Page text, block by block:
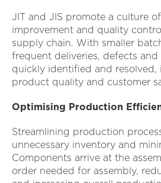
JIT and JIS promote a culture
improvement and quality
supply chain. With smaller
frequent deliveries, defects and
quickly identified and resolved,
product quality and customer
Optimising Production
Streamlining production
unnecessary inventory and
Components arrive at the
order needed for assembly,